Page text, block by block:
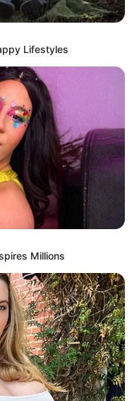
Latest
living in South Africa this
To Take Over SA
Look over 100 illegal
bringing into the country
mother spotted doing
Money Laundering
Lifestyles
Millions